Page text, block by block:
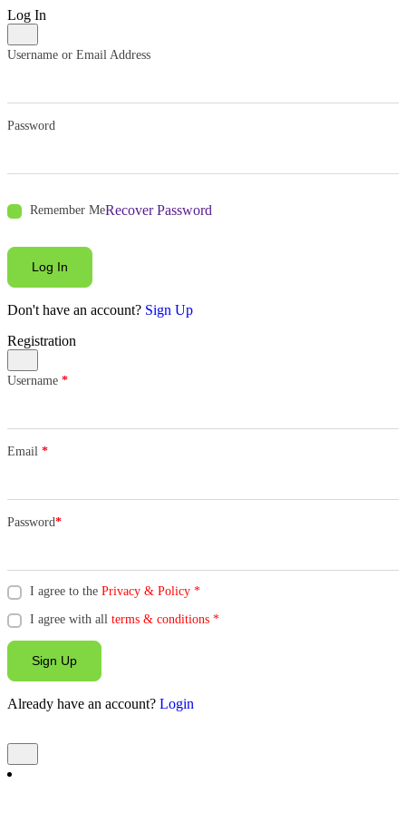
Log In
Username or Email Address
Password
Remember MeRecover Password
Log In
Don't have an account? Sign Up
Registration
Username *
Email *
Password*
I agree to the Privacy & Policy *
I agree with all terms & conditions *
Sign Up
Already have an account? Login